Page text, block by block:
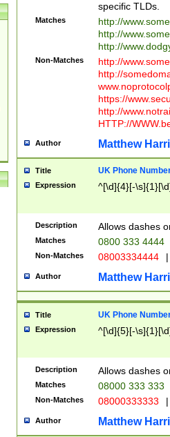
specific TLDs.
Matches
http://
http://
http://
Non-Matches
http://
http://
https://
http://
HTTP://
Author Matthew
Title UK Phone
Expression ^[\d]{4}[-
Description Allows dashes
Matches 0800 333 4444
Non-Matches 08003334444 |
Author Matthew
Title UK Phone
Expression ^[\d]{5}[-
Description Allows dashes
Matches 08000 333 333
Non-Matches 08000333333 |
Author Matthew